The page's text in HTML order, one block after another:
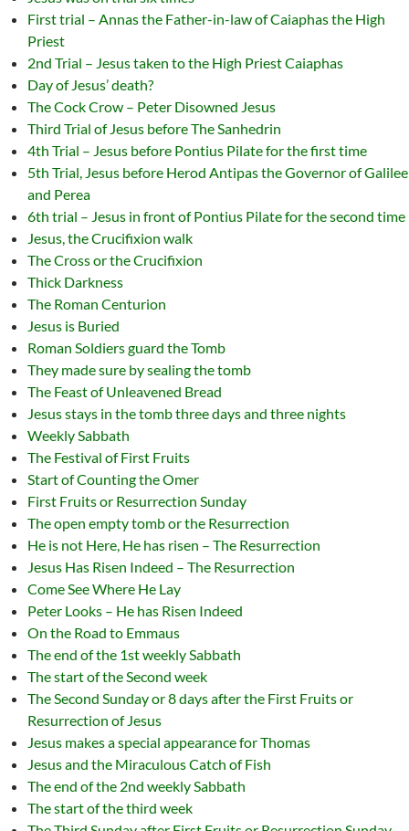
First trial – Annas the Father-in-law of Caiaphas the High
Priest
2nd Trial – Jesus taken to the High Priest Caiaphas
Day of Jesus’ death?
The Cock Crow – Peter Disowned Jesus
Third Trial of Jesus before The Sanhedrin
4th Trial – Jesus before Pontius Pilate for the first time
5th Trial, Jesus before Herod Antipas the Governor of Galilee
and Perea
6th trial – Jesus in front of Pontius Pilate for the second time
Jesus, the Crucifixion walk
The Cross or the Crucifixion
Thick Darkness
The Roman Centurion
Jesus is Buried
Roman Soldiers guard the Tomb
They made sure by sealing the tomb
The Feast of Unleavened Bread
Jesus stays in the tomb three days and three nights
Weekly Sabbath
The Festival of First Fruits
Start of Counting the Omer
First Fruits or Resurrection Sunday
The open empty tomb or the Resurrection
He is not Here, He has risen – The Resurrection
Jesus Has Risen Indeed – The Resurrection
Come See Where He Lay
Peter Looks – He has Risen Indeed
On the Road to Emmaus
The end of the 1st weekly Sabbath
The start of the Second week
The Second Sunday or 8 days after the First Fruits or
Resurrection of Jesus
Jesus makes a special appearance for Thomas
Jesus and the Miraculous Catch of Fish
The end of the 2nd weekly Sabbath
The start of the third week